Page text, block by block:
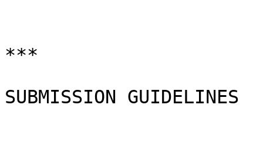
***
SUBMISSION GUIDELINES